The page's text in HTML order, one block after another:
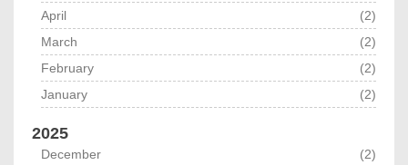
April
(2)
March
(2)
February
(2)
January
(2)
2025
December
(2)